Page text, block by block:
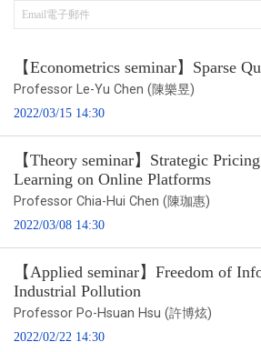
【Econometrics seminar】Sparse
Professor Le-Yu Chen (陳樂昱)
2022/03/15 14:30
【Theory seminar】Strategic
Learning on Online Platforms
Professor Chia-Hui Chen (陳珈惠)
2022/03/08 14:30
【Applied seminar】Freedom of
Industrial Pollution
Professor Po-Hsuan Hsu (許博炫)
2022/02/22 14:30